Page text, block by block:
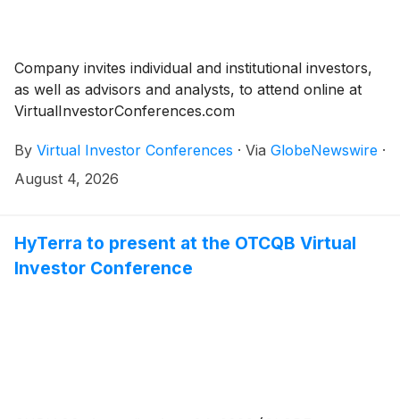
Company invites individual and institutional investors,
as well as advisors and analysts, to attend online at
VirtualInvestorConferences.com
By Virtual Investor Conferences · Via GlobeNewswire ·
August 4, 2026
HyTerra to present at the OTCQB Virtual
Investor Conference